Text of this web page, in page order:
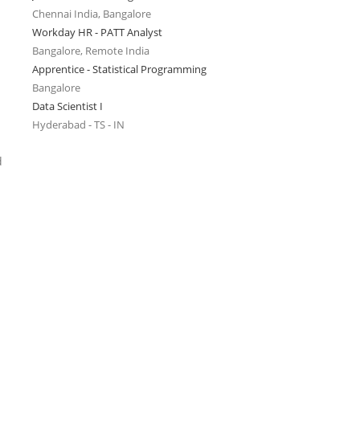
Chennai India, Bangalore
Workday HR - PATT Analyst
Bangalore, Remote India
Apprentice - Statistical Programming
Bangalore
Data Scientist I
Hyderabad - TS - IN